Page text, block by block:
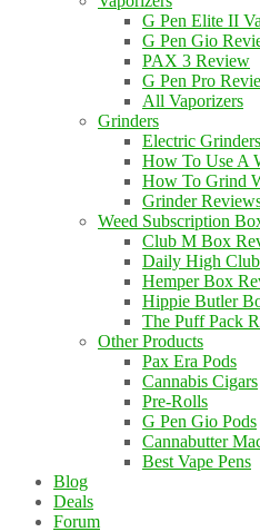
G Pen Elite II
G Pen Gio
PAX 3 Review
G Pen Pro
All Vaporizers
Grinders
Electric Grinders
How To Use A
How To Grind
Grinder
Weed Subscription
Club M Box
Daily High
Hemper Box
Hippie Butler
The Puff Pack
Other Products
Pax Era Pods
Cannabis Cigars
Pre-Rolls
G Pen Gio Pods
Cannabutter
Best Vape Pens
Blog
Deals
Forum